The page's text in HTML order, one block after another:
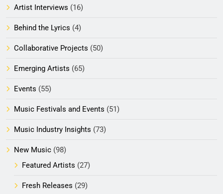
Artist Interviews (16)
Behind the Lyrics (4)
Collaborative Projects (50)
Emerging Artists (65)
Events (55)
Music Festivals and Events (51)
Music Industry Insights (73)
New Music (98)
Featured Artists (27)
Fresh Releases (29)